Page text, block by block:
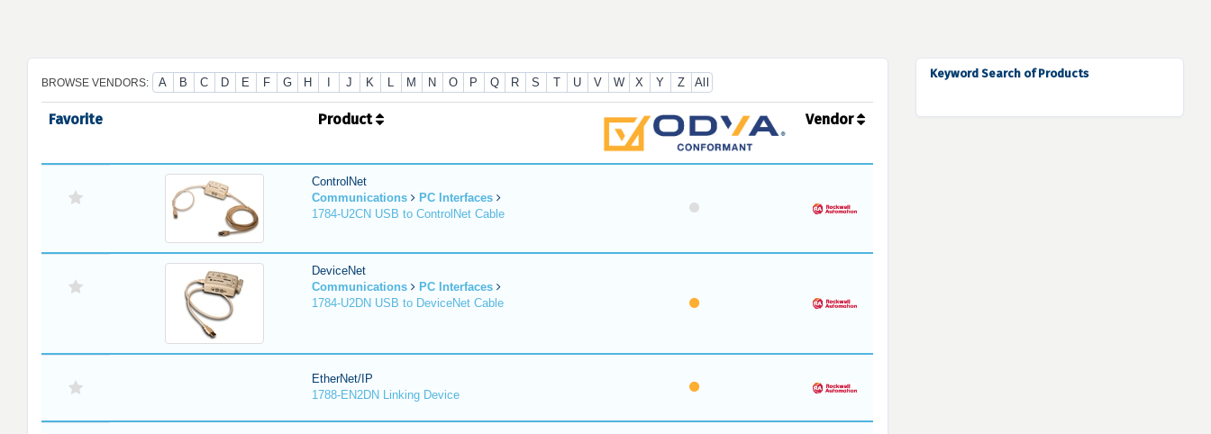
BROWSE VENDORS: A B C D E F G H J K L M N O P Q R S T U V W X Y Z All
Favorite Product Vendor
ControlNet
Communications
PC Interfaces
1784-U2CN USB to ControlNet Cable
DeviceNet
Communications
PC Interfaces
1784-U2DN USB to DeviceNet Cable
EtherNet/IP
1788-EN2DN Linking Device
Keyword Search of Products